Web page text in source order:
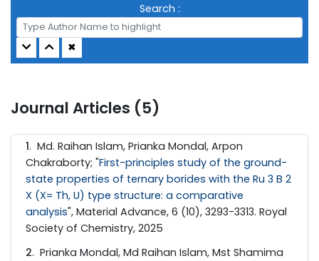
Search :
✖
Journal Articles (5)
1. Md. Raihan Islam, Prianka Mondal, Arpon
Chakraborty; "First-principles study of the ground-
state properties of ternary borides with the Ru 3 B 2
X (X= Th, U) type structure: a comparative
analysis", Material Advance, 6 (10), 3293-3313. Royal
Society of Chemistry, 2025
2. Prianka Mondal, Md Raihan Islam, Mst Shamima